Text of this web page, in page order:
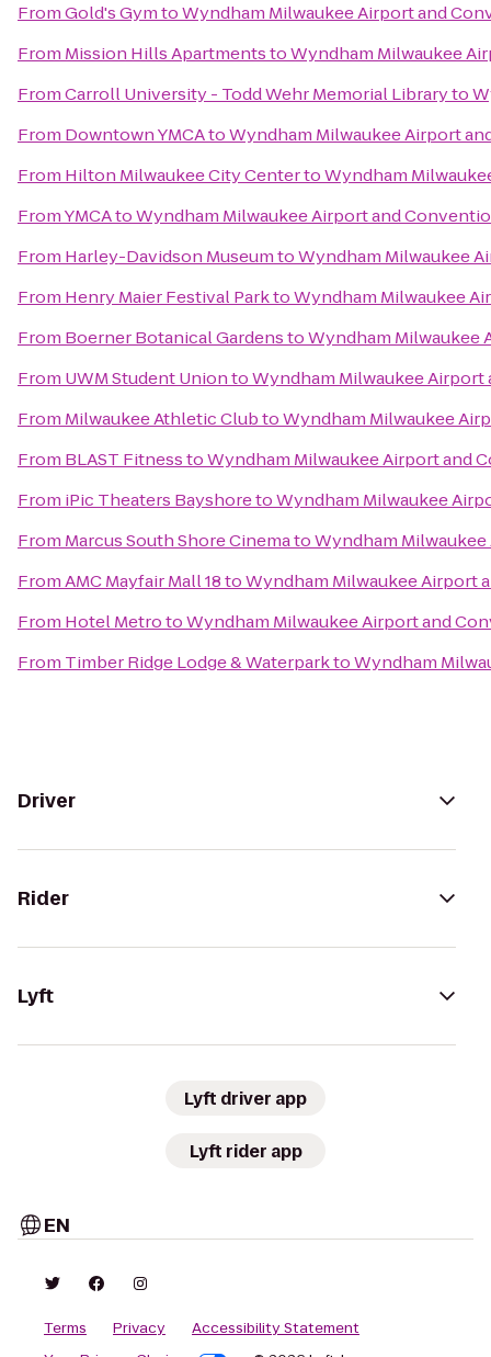
FromGold's GymtoWyndham Milwaukee Airport and
From Mission Hills ApartmentstoWyndham Milwaukee
FromCarroll University - Todd Wehr Memorial Libraryto
From Downtown YMCAtoWyndham Milwaukee Airport
From Hilton Milwaukee City CentertoWyndham
FromYMCAtoWyndham Milwaukee Airport and
From Harley-Davidson MuseumtoWyndham Milwaukee
From Henry Maier Festival ParktoWyndham Milwaukee
From Boerner Botanical GardenstoWyndham Milwaukee
From UWM Student UniontoWyndham Milwaukee
From Milwaukee Athletic ClubtoWyndham Milwaukee
From BLAST FitnesstoWyndham Milwaukee Airport and
From iPic Theaters BayshoretoWyndham Milwaukee
From Marcus South Shore CinematoWyndham
FromAMC Mayfair Mall 18toWyndham Milwaukee Airport
From Hotel MetrotoWyndham Milwaukee Airport and
From Timber Ridge Lodge & WaterparktoWyndham
Driver
Rider
Lyft
Lyft driver app
Lyft rider app
EN
Terms Privacy
Accessibility Statement